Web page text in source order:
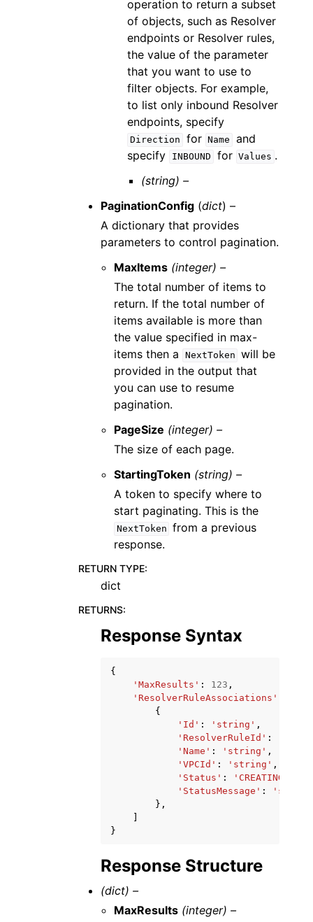
operation to return a subset
of objects, such as Resolver
endpoints or Resolver rules,
the value of the parameter
that you want to use to
filter objects. For example,
to list only inbound Resolver
endpoints, specify
Direction for Name
and
specify
INBOUND for Values .
(string) –
PaginationConfig (dict) –
A dictionary that provides
parameters to control pagination.
MaxItems (integer) –
The total number of items to
return. If the total number of
items available is more than
the value specified in max-
items then a
NextToken will be
provided in the output that
you can use to resume
pagination.
PageSize (integer) –
The size of each page.
StartingToken (string) –
A token to specify where to
start paginating. This is the
NextToken from a previous
response.
RETURN TYPE:
dict
RETURNS:
Response Syntax
{
'MaxResults' : 123 ,
'ResolverRuleAssociations'
{
'Id' : 'string' ,
'ResolverRuleId' :
'Name' : 'string' ,
'VPCId' : 'string' ,
'Status' : 'CREATING'
'StatusMessage' :
},
}
Response Structure
(dict) –
MaxResults (integer) –